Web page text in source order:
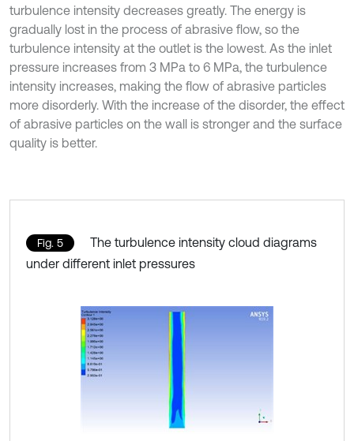
turbulence intensity decreases greatly. The energy is
gradually lost in the process of abrasive flow, so the
turbulence intensity at the outlet is the lowest. As the inlet
pressure increases from 3 MPa to 6 MPa, the turbulence
intensity increases, making the flow of abrasive particles
more disorderly. With the increase of the disorder, the effect
of abrasive particles on the wall is stronger and the surface
quality is better.
Fig. 5
The turbulence intensity cloud diagrams
under different inlet pressures